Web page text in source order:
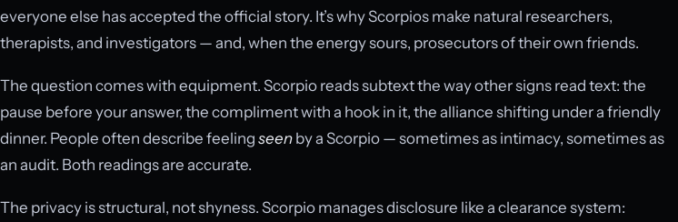
everyone else has accepted the official story. It’s why Scorpios make natural researchers,
therapists, and investigators — and, when the energy sours, prosecutors of their own friends.
The question comes with equipment. Scorpio reads subtext the way other signs read text: the
pause before your answer, the compliment with a hook in it, the alliance shifting under a friendly
dinner. People often describe feeling seen by a Scorpio — sometimes as intimacy, sometimes as
an audit. Both readings are accurate.
The privacy is structural, not shyness. Scorpio manages disclosure like a clearance system: